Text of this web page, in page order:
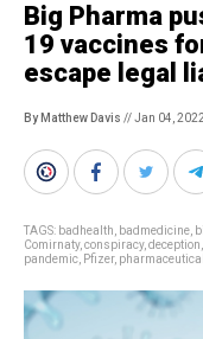
Big Pharma
19 vaccines
escape legal
By Matthew Davis // Jan 04, 2022
TAGS: badhealth badmedicine
Comirnaty, conspiracy, deception
pandemic Pfizer,